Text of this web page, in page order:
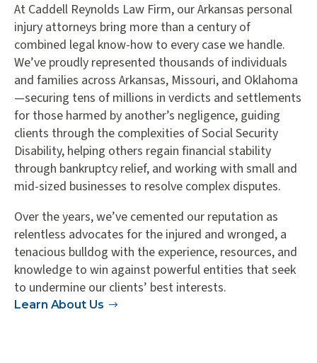
At Caddell Reynolds Law Firm, our Arkansas personal
injury attorneys bring more than a century of
combined legal know-how to every case we handle.
We’ve proudly represented thousands of individuals
and families across Arkansas, Missouri, and Oklahoma
—securing tens of millions in verdicts and settlements
for those harmed by another’s negligence, guiding
clients through the complexities of Social Security
Disability, helping others regain financial stability
through bankruptcy relief, and working with small and
mid-sized businesses to resolve complex disputes.
Over the years, we’ve cemented our reputation as
relentless advocates for the injured and wronged, a
tenacious bulldog with the experience, resources, and
knowledge to win against powerful entities that seek
to undermine our clients’ best interests.
Learn About Us